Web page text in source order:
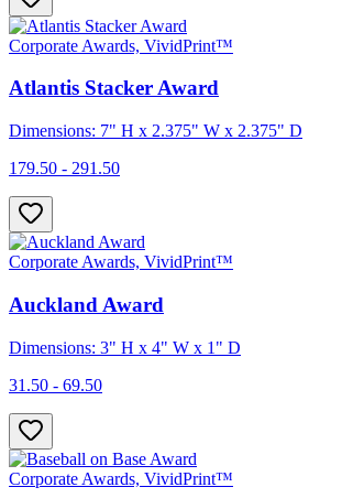
Corporate Awards, VividPrint™
Atlantis Stacker Award
Dimensions: 7" H x 2.375" W x 2.375" D
179.50 - 291.50
Corporate Awards, VividPrint™
Auckland Award
Dimensions: 3" H x 4" W x 1" D
31.50 - 69.50
Corporate Awards, VividPrint™